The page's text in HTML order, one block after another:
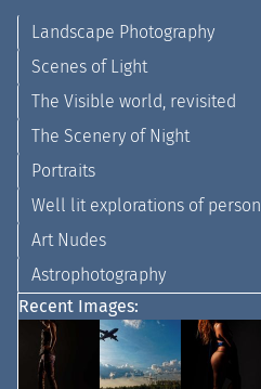
Landscape Photography
Scenes of Light
The Visible world, revisited
The Scenery of Night
Portraits
Well lit explorations of person
Art Nudes
Astrophotography
Recent Images: